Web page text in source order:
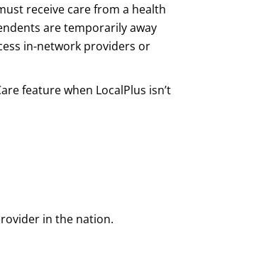
receive care from a health
are temporarily away
in-network providers or
feature when LocalPlus isn’t
in the nation.